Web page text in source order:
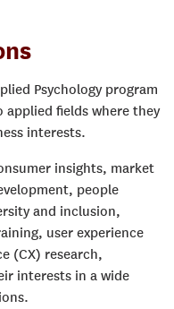
Psychology program
fields where they
interests.
insights, market
people
and inclusion,
user experience
(CX) research,
interests in a wide